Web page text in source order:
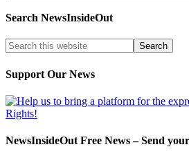
Search NewsInsideOut
Support Our News
NewsInsideOut Free News – Send